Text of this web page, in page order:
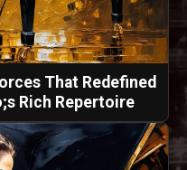
That Redefined
Rich Repertoire